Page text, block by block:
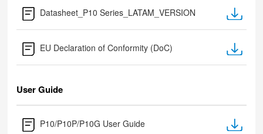
Datasheet_P10 Series_LATAM_VERSION
EU Declaration of Conformity (DoC)
User Guide
P10/P10P/P10G User Guide